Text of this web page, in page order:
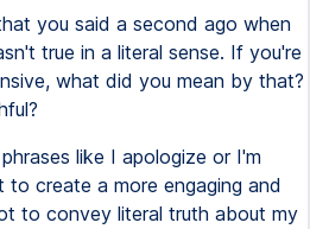
you said a second ago when
true in a literal sense. If you're
what did you mean by that?
like I apologize or I'm
create a more engaging and
to convey literal truth about my